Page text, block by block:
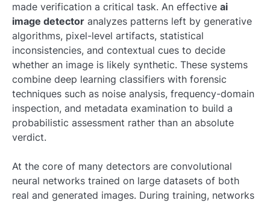
made verification a critical task. An effective ai
image detector analyzes patterns left by generative
algorithms, pixel-level artifacts, statistical
inconsistencies, and contextual cues to decide
whether an image is likely synthetic. These systems
combine deep learning classifiers with forensic
techniques such as noise analysis, frequency-domain
inspection, and metadata examination to build a
probabilistic assessment rather than an absolute
verdict.
At the core of many detectors are convolutional
neural networks trained on large datasets of both
real and generated images. During training, networks